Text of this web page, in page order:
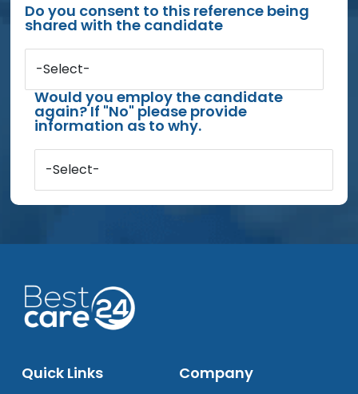
Do you consent to this reference being
shared with the candidate
-Select-
Would you employ the candidate
again? If "No" please provide
information as to why.
-Select-
Quick Links Company